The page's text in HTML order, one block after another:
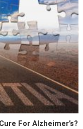
For Alzheimer’s?